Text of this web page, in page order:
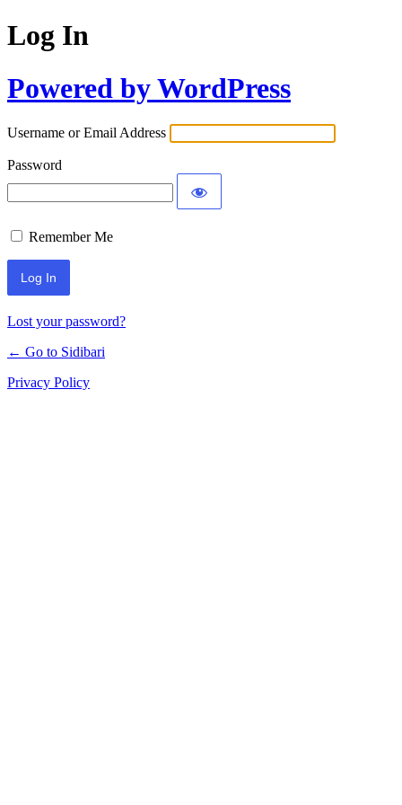
Log In
Powered by WordPress
Username or Email Address
Password
Remember Me
Lost your password?
← Go to Sidibari
Privacy Policy